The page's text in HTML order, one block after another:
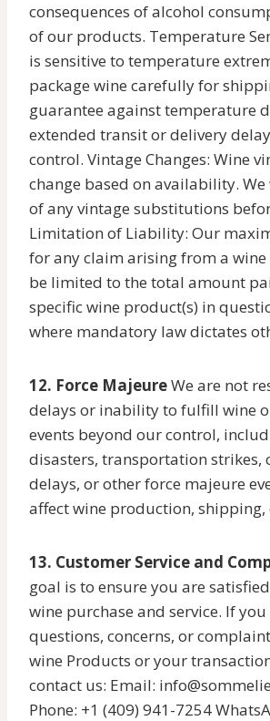
consequences of alcohol
of our products. Temperature
is sensitive to temperature
package wine carefully for
guarantee against temperature
extended transit or delivery
control. Vintage Changes: Wine
change based on availability.
of any vintage substitutions
Limitation of Liability: Our
for any claim arising from a
be limited to the total amount
specific wine product(s) in
where mandatory law dictates
12. Force MajeureWe are not
delays or inability to fulfill wine
events beyond our control,
disasters, transportation strikes,
delays, or other force majeure
affect wine production, shipping,
13. Customer Service and
goal is to ensure you are
wine purchase and service. If you
questions, concerns, or
wine Products or your
contact us: Email:
Phone: +1 (409) 941-7254